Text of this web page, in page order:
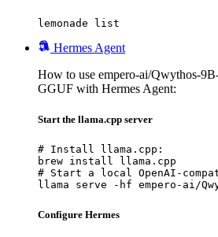
lemonade list
Hermes Agent
How to use empero-ai/Qwythos-
GGUF with Hermes Agent:
Start the llama.cpp server
# Install llama.cpp:
brew install llama.cpp
# Start a local OpenAI-
llama serve -hf empero-ai/
Configure Hermes